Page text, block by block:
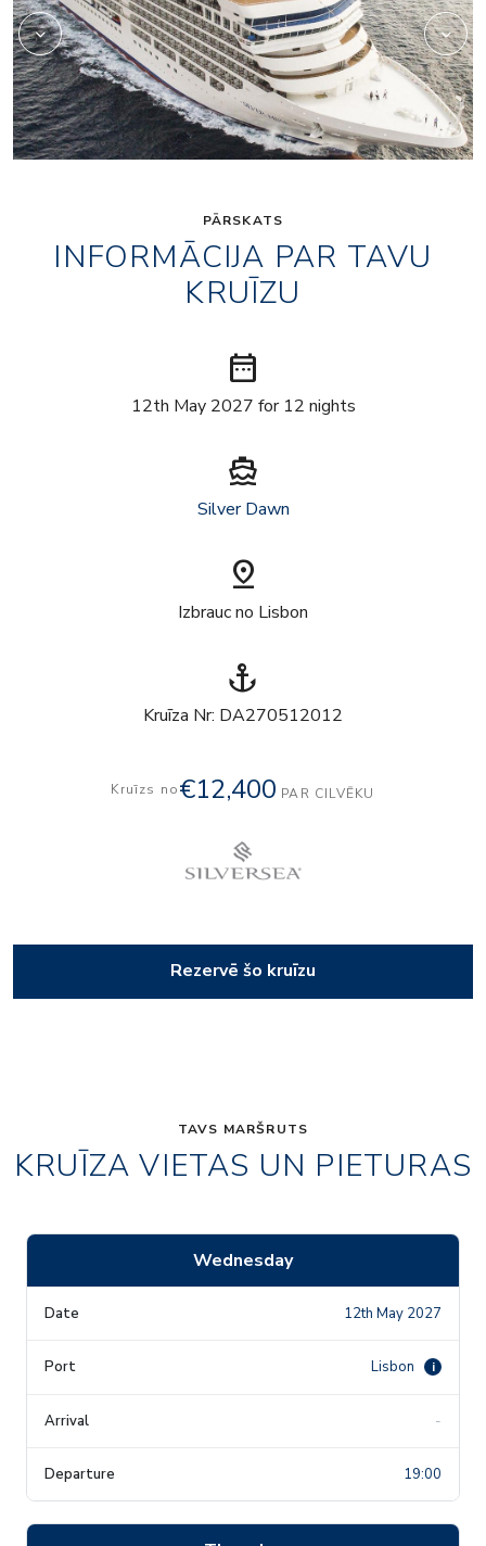
PĀRSKATS
INFORMĀCIJA PAR TAVU
KRUĪZU
date_range
12th May 2027 for 12 nights
directions_boat
Silver Dawn
pin_drop
Izbrauc no Lisbon
anchor
Kruīza Nr: DA270512012
Kruīzs no€12,400 PAR CILVĒKU
Rezervē šo kruīzu
TAVS MARŠRUTS
KRUĪZA VIETAS UN PIETURAS
Wednesday
12th May 2027
Lisbon i
-
19:00